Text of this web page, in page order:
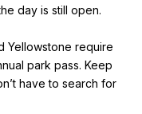
day is still open.
Yellowstone require
park pass. Keep
have to search for